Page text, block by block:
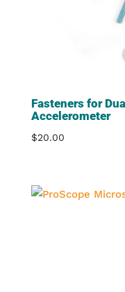
Fasteners for
Accelerometer
$20.00